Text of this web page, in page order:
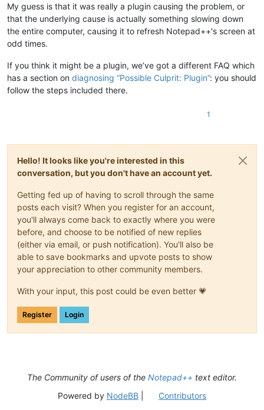
My guess is that it was really a plugin causing the problem, or
that the underlying cause is actually something slowing down
the entire computer, causing it to refresh Notepad++'s screen at
odd times.
If you think it might be a plugin, we’ve got a different FAQ which
has a section on diagnosing “Possible Culprit: Plugin”: you should
follow the steps included there.
1
Hello! It looks like you're interested in this
conversation, but you don't have an account yet.
Getting fed up of having to scroll through the same
posts each visit? When you register for an account,
you'll always come back to exactly where you were
before, and choose to be notified of new replies
(either via email, or push notification). You'll also be
able to save bookmarks and upvote posts to show
your appreciation to other community members.
With your input, this post could be even better 💗
Register Login
The Community of users of the Notepad++ text editor.
Powered by NodeBB| Contributors